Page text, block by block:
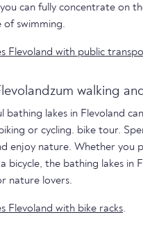
can fully concentrate on
of swimming.
Flevoland with public
walking
bathing lakes in Flevoland
or cycling. bike tour.
enjoy nature. Whether you
bicycle, the bathing lakes in
nature lovers.
Flevoland with bike racks.